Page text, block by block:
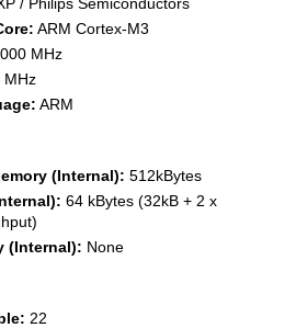
ARM Cortex-M3
MHz
MHz
ARM
(Internal): 512kBytes
64 kBytes (32kB + 2 x
(Internal): None
22